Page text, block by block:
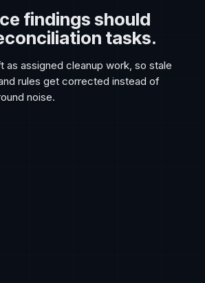
findings should
tasks.
as assigned cleanup work, so stale
rules get corrected instead of
noise.